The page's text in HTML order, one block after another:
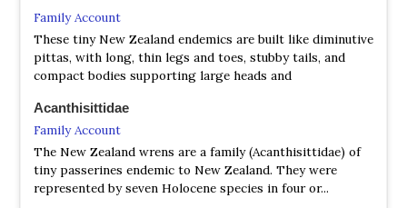
Family Account
These tiny New Zealand endemics are built like diminutive
pittas, with long, thin legs and toes, stubby tails, and
compact bodies supporting large heads and
Acanthisittidae
Family Account
The New Zealand wrens are a family (Acanthisittidae) of
tiny passerines endemic to New Zealand. They were
represented by seven Holocene species in four or...